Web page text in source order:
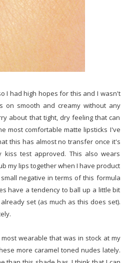
I had high hopes for this and I wasn't
on smooth and creamy without any
about that tight, dry feeling that can
most comfortable matte lipsticks I've
this has almost no transfer once it's
test approved. This also wears
my lips together when I have product
negative in terms of this formula
have a tendency to ball up a little bit
set (as much as this does set).
wearable that was in stock at my
more caramel toned nudes lately.